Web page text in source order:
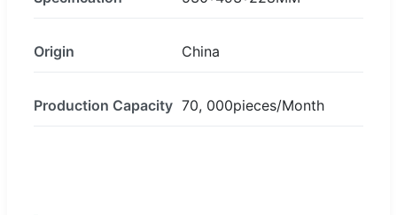
Origin China
Production Capacity 70, 000pieces/Month